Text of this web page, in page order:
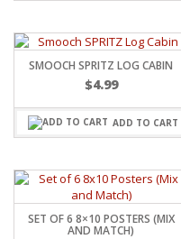
SMOOCH SPRITZ LOG CABIN
$4.99
ADD TO CART
SET OF 6 8×10 POSTERS (MIX
AND MATCH)